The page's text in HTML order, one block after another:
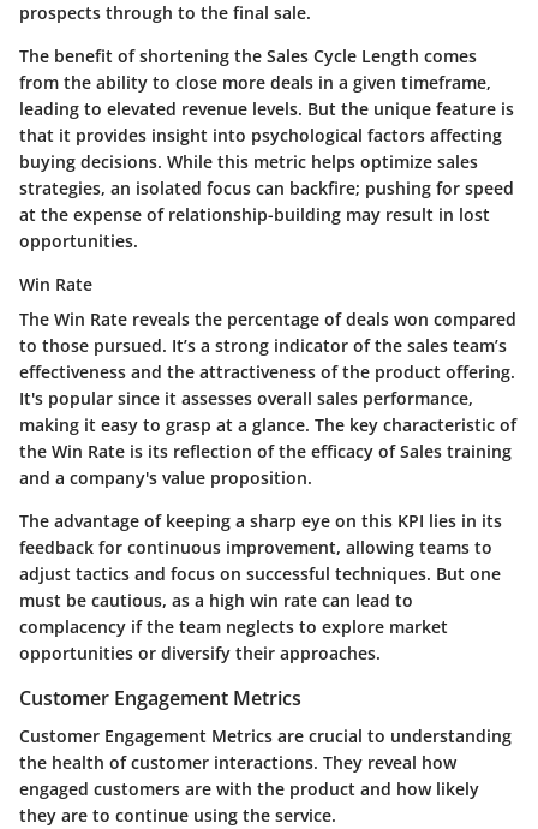
prospects through to the final sale.
The benefit of shortening the Sales Cycle Length comes
from the ability to close more deals in a given timeframe,
leading to elevated revenue levels. But the unique feature is
that it provides insight into psychological factors affecting
buying decisions. While this metric helps optimize sales
strategies, an isolated focus can backfire; pushing for speed
at the expense of relationship-building may result in lost
opportunities.
Win Rate
The Win Rate reveals the percentage of deals won compared
to those pursued. It’s a strong indicator of the sales team’s
effectiveness and the attractiveness of the product offering.
It's popular since it assesses overall sales performance,
making it easy to grasp at a glance. The key characteristic of
the Win Rate is its reflection of the efficacy of Sales training
and a company's value proposition.
The advantage of keeping a sharp eye on this KPI lies in its
feedback for continuous improvement, allowing teams to
adjust tactics and focus on successful techniques. But one
must be cautious, as a high win rate can lead to
complacency if the team neglects to explore market
opportunities or diversify their approaches.
Customer Engagement Metrics
Customer Engagement Metrics are crucial to understanding
the health of customer interactions. They reveal how
engaged customers are with the product and how likely
they are to continue using the service.